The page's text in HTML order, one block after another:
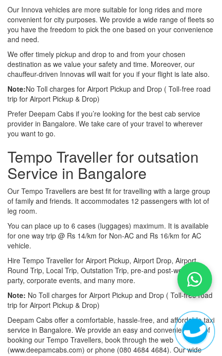
Our Innova vehicles are more suitable for long rides and more
convenient for city purposes. We provide a wide range of fleets so
you have the freedom to pick the one based on your convenience
and need.
We offer timely pickup and drop to and from your chosen
destination as we value your safety and time. Moreover, our
chauffeur-driven Innovas will wait for you if your flight is late also.
Note:No Toll charges for Airport Pickup and Drop ( Toll-free road
trip for Airport Pickup & Drop)
Prefer Deepam Cabs if you’re looking for the best cab service
provider in Bangalore. We take care of your travel to wherever
you want to go.
Tempo Traveller for outsation
Service in Bangalore
Our Tempo Travellers are best fit for travelling with a large group
of family and friends. It accommodates 12 passengers with lot of
leg room.
You can place up to 6 cases (luggages) maximum. It is available
for one way trip @ Rs 14/km for Non-AC and Rs 16/km for AC
vehicle.
Hire Tempo Traveller for Airport Pickup, Airport Drop, Airport
Round Trip, Local Trip, Outstation Trip, pre-and post-wedding
party, corporate events, and many more.
Note: No Toll charges for Airport Pickup and Drop ( Toll-free road
trip for Airport Pickup & Drop)
Deepam Cabs offer a comfortable, hassle-free, and affordable taxi
service in Bangalore. We provide an easy and convenient way of
booking our Tempo Travellers, book through the web
(www.deepamcabs.com) or phone (080 4684 4684). Our wide